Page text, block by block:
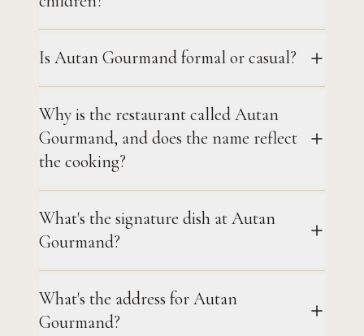
Is Autan Gourmand formal or casual?
Why is the restaurant called Autan
Gourmand, and does the name reflect
the cooking?
What's the signature dish at Autan
Gourmand?
What's the address for Autan
Gourmand?